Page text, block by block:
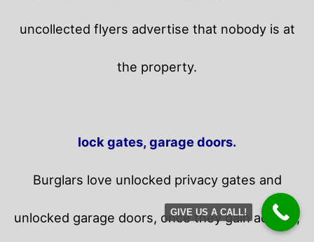
uncollected flyers advertise that nobody is at
the property.
lock gates, garage doors.
Burglars love unlocked privacy gates and
unlocked garage doors, once they gain access,
GIVE US A CALL!